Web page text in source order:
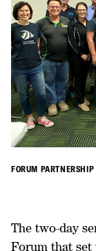
FORUM
The two-day
Forum that set